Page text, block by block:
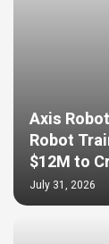
Axis
Robot
$12M to
July 31, 2026